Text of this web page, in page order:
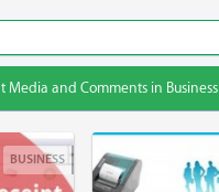
Media and Comments in Business
BUSINESS